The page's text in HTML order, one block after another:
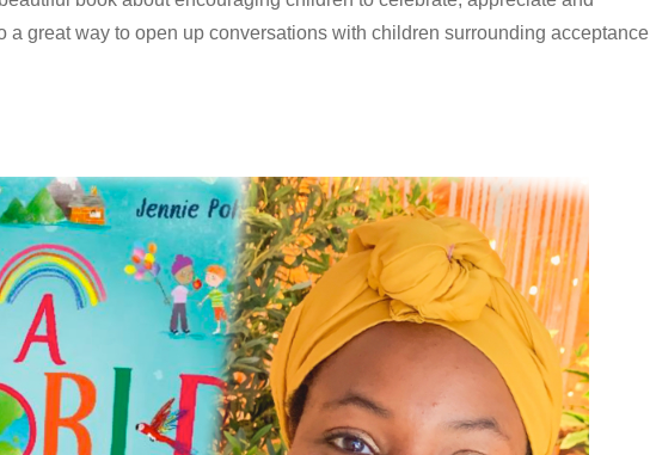
a great way to open up conversations with children surrounding acceptance